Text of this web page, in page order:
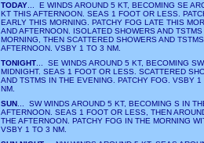
TODAY... E WINDS AROUND 5 KT, BECOMING SE
KT THIS AFTERNOON. SEAS 1 FOOT OR LESS.
EARLY THIS MORNING. PATCHY FOG LATE THIS
AND AFTERNOON. ISOLATED SHOWERS AND TSTMS
MORNING, THEN SCATTERED SHOWERS AND
AFTERNOON. VSBY 1 TO 3 NM.
TONIGHT... SE WINDS AROUND 5 KT, BECOMING
MIDNIGHT. SEAS 1 FOOT OR LESS. SCATTERED
AND TSTMS IN THE EVENING. PATCHY FOG. VSBY 1
NM.
SUN... SW WINDS AROUND 5 KT, BECOMING S IN
AFTERNOON. SEAS 1 FOOT OR LESS, THEN
THE AFTERNOON. PATCHY FOG IN THE MORNING
VSBY 1 TO 3 NM.